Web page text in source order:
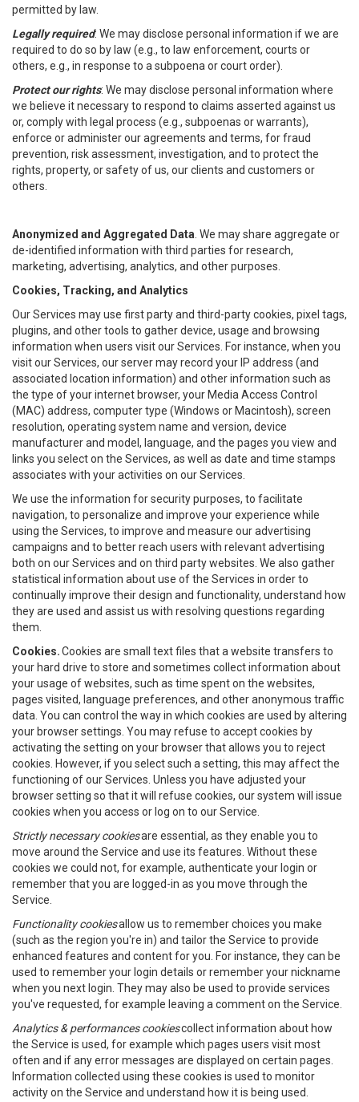
permitted by law.
Legally required: We may disclose personal information if we are
required to do so by law (e.g., to law enforcement, courts or
others, e.g., in response to a subpoena or court order).
Protect our rights: We may disclose personal information where
we believe it necessary to respond to claims asserted against us
or, comply with legal process (e.g., subpoenas or warrants),
enforce or administer our agreements and terms, for fraud
prevention, risk assessment, investigation, and to protect the
rights, property, or safety of us, our clients and customers or
others.
Anonymized and Aggregated Data . We may share aggregate or
de-identified information with third parties for research,
marketing, advertising, analytics, and other purposes.
Cookies, Tracking, and Analytics
Our Services may use first party and third-party cookies, pixel tags,
plugins, and other tools to gather device, usage and browsing
information when users visit our Services. For instance, when you
visit our Services, our server may record your IP address (and
associated location information) and other information such as
the type of your internet browser, your Media Access Control
(MAC) address, computer type (Windows or Macintosh), screen
resolution, operating system name and version, device
manufacturer and model, language, and the pages you view and
links you select on the Services, as well as date and time stamps
associates with your activities on our Services.
We use the information for security purposes, to facilitate
navigation, to personalize and improve your experience while
using the Services, to improve and measure our advertising
campaigns and to better reach users with relevant advertising
both on our Services and on third party websites. We also gather
statistical information about use of the Services in order to
continually improve their design and functionality, understand how
they are used and assist us with resolving questions regarding
them.
Cookies.Cookies are small text files that a website transfers to
your hard drive to store and sometimes collect information about
your usage of websites, such as time spent on the websites,
pages visited, language preferences, and other anonymous traffic
data. You can control the way in which cookies are used by altering
your browser settings. You may refuse to accept cookies by
activating the setting on your browser that allows you to reject
cookies. However, if you select such a setting, this may affect the
functioning of our Services. Unless you have adjusted your
browser setting so that it will refuse cookies, our system will issue
cookies when you access or log on to our Service.
Strictly necessary cookiesare essential, as they enable you to
move around the Service and use its features. Without these
cookies we could not, for example, authenticate your login or
remember that you are logged-in as you move through the
Service.
Functionality cookiesallow us to remember choices you make
(such as the region you're in) and tailor the Service to provide
enhanced features and content for you. For instance, they can be
used to remember your login details or remember your nickname
when you next login. They may also be used to provide services
you've requested, for example leaving a comment on the Service.
Analytics & performances cookiescollect information about how
the Service is used, for example which pages users visit most
often and if any error messages are displayed on certain pages.
Information collected using these cookies is used to monitor
activity on the Service and understand how it is being used.